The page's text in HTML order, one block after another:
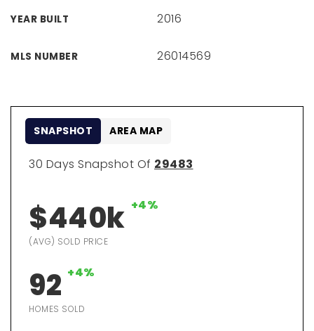
YEAR BUILT 2016
MLS NUMBER 26014569
30 Days Snapshot Of 29483
$440k +4%
(AVG) SOLD PRICE
92 +4%
HOMES SOLD
SNAPSHOT AREA MAP